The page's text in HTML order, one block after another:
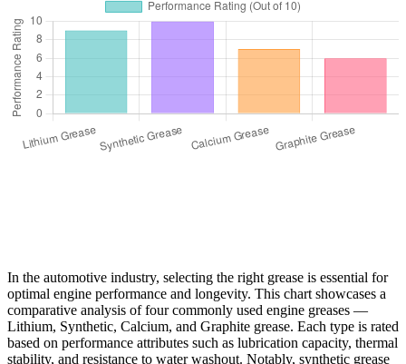
In the automotive industry, selecting the right grease is essential for
optimal engine performance and longevity. This chart showcases a
comparative analysis of four commonly used engine greases —
Lithium, Synthetic, Calcium, and Graphite grease. Each type is rated
based on performance attributes such as lubrication capacity, thermal
stability, and resistance to water washout. Notably, synthetic grease